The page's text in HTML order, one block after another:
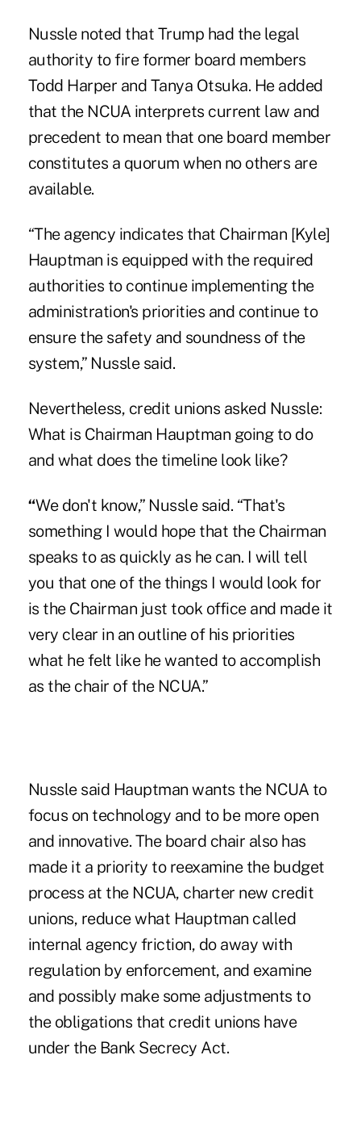
Nussle noted that Trump had the legal
authority tofire former board members
Todd Harper and Tanya Otsuka. He added
that the NCUA interprets current law and
precedent to mean that one board member
constitutes a quorum when no others are
available.
“The agency indicates that Chairman [Kyle]
Hauptman is equipped with the required
authorities to continue implementing the
administration's priorities and continue to
ensure the safety and soundness of the
system,” Nussle said.
Nevertheless, credit unions asked Nussle:
What is Chairman Hauptman going to do
and what does the timeline look like?
“We don't know,” Nussle said. “That's
something I would hope that the Chairman
speaks to as quickly as he can. I will tell
you that one of the things I would look for
is the Chairman just took office and made it
very clear in an outline of his priorities
what he felt like he wanted to accomplish
as the chair of the NCUA.”
Nussle said Hauptman wants the NCUA to
focus on technology and to be more open
and innovative. The board chair also has
made it a priority to reexamine the budget
process at the NCUA, charter new credit
unions, reduce what Hauptman called
internal agency friction, do away with
regulation by enforcement, and examine
and possibly make some adjustments to
the obligations that credit unions have
under the Bank Secrecy Act.